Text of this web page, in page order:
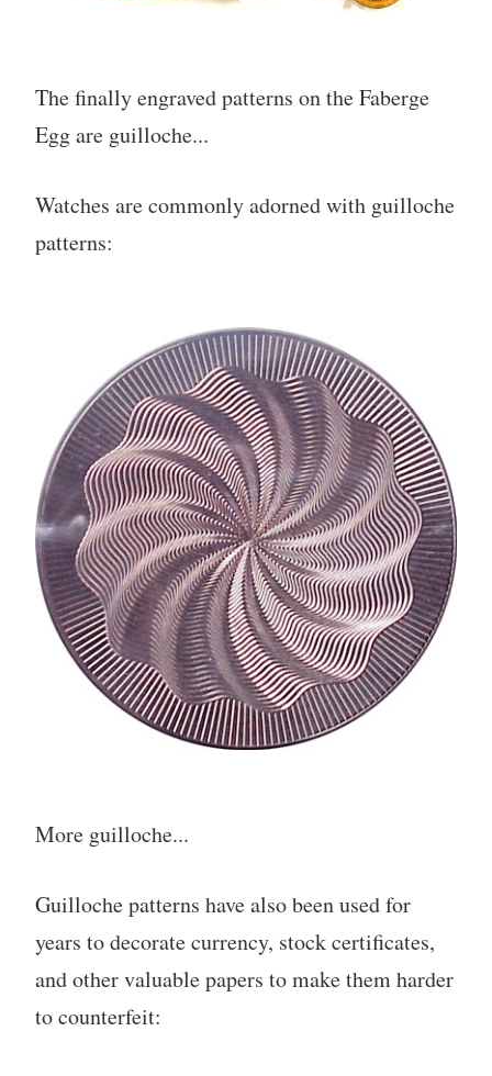
The finally engraved patterns on the Faberge
Egg are guilloche...
Watches are commonly adorned with guilloche
patterns:
More guilloche...
Guilloche patterns have also been used for
years to decorate currency, stock certificates,
and other valuable papers to make them harder
to counterfeit: